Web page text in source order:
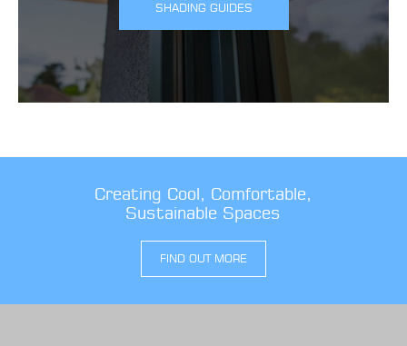
SHADING GUIDES
Creating Cool, Comfortable,
Sustainable Spaces
FIND OUT MORE